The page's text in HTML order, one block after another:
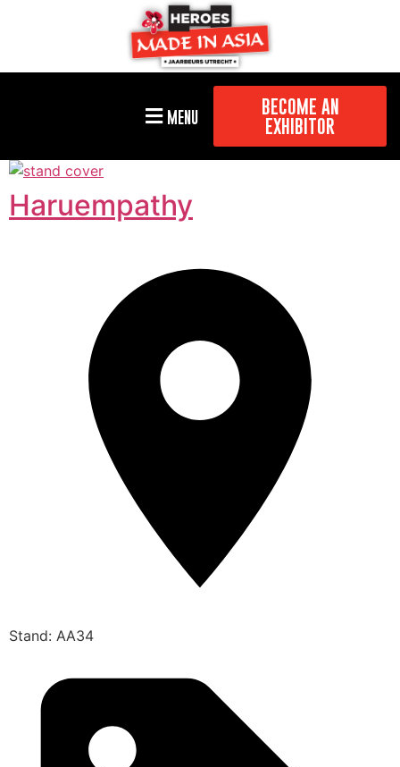
MENU
BECOME AN
EXHIBITOR
Haruempathy
Stand: AA34